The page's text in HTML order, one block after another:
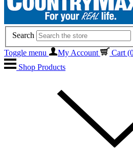
Search
Toggle menu
My Account Cart
Shop Products